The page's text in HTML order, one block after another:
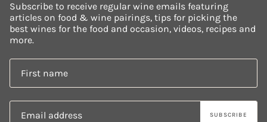
Subscribe to receive regular wine emails featuring
articles on food & wine pairings, tips for picking the
best wines for the food and occasion, videos, recipes and
more.
SUBSCRIBE